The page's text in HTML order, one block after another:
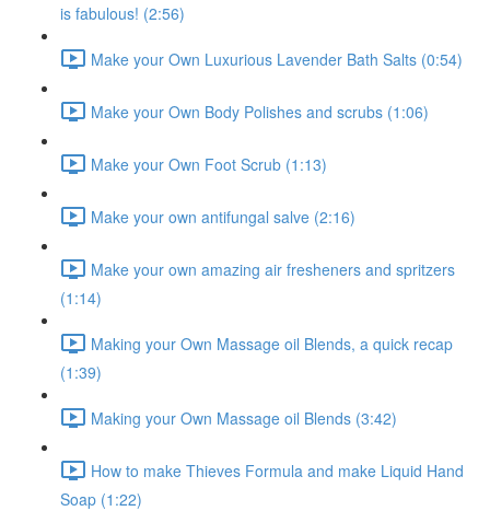
is fabulous! (2:56)
Make your Own Luxurious Lavender Bath Salts (0:54)
Make your Own Body Polishes and scrubs (1:06)
Make your Own Foot Scrub (1:13)
Make your own antifungal salve (2:16)
Make your own amazing air fresheners and spritzers
(1:14)
Making your Own Massage oil Blends, a quick recap
(1:39)
Making your Own Massage oil Blends (3:42)
How to make Thieves Formula and make Liquid Hand
Soap (1:22)